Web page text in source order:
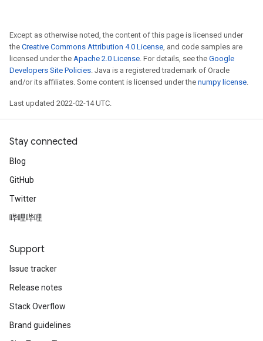
Except as otherwise noted, the content of this page is licensed under
the Creative Commons Attribution 4.0 License, and code samples are
licensed under the Apache 2.0 License. For details, see the Google
Developers Site Policies. Java is a registered trademark of Oracle
and/or its affiliates. Some content is licensed under the numpy license.
Last updated 2022-02-14 UTC.
Stay connected
Blog
GitHub
Twitter
哔哩哔哩
Support
Issue tracker
Release notes
Stack Overflow
Brand guidelines